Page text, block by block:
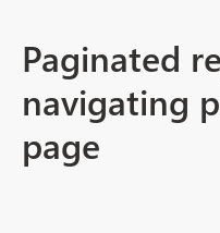
Paginated
navigating
page